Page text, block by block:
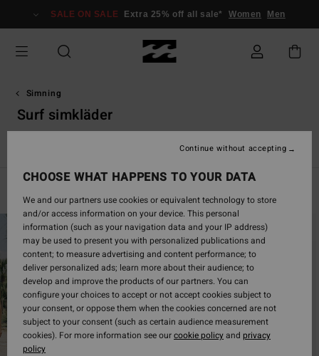
grid
selection
SALE ON SALE Extra 25% off all sale* Women Men
Simning
Surf simkläder
Bikini överdelar Bikini underdelar
Skip
search
filter
criterias
Skip
by
CHOOSE WHAT HAPPENS TO YOUR DATA
We and our partners use cookies or equivalent technology to store
and/or access information on your device. This personal
information (such as your navigation data and your IP address)
may be used to present you with personalized publications and
content; to measure advertising and content performance; to
deliver personalized ads; learn more about their audience; to
develop and improve the products of our partners. You can
configure your choices to accept or not accept cookies subject to
your consent, or oppose them when the cookies concerned are not
subject to your consent (such as certain audience measurement
cookies). For more information see ourcookie policyand privacy
policy
Continue without accepting